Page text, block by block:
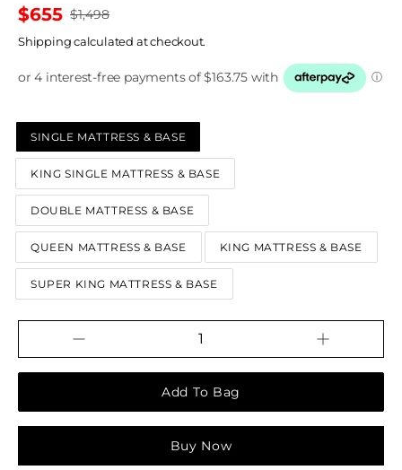
$655Sale
price
$1,498
Shippingcalculated at checkout.
SINGLE MATTRESS & BASE
KING SINGLE MATTRESS & BASE
DOUBLE MATTRESS & BASE
QUEEN MATTRESS & BASE KING MATTRESS & BASE
SUPER KING MATTRESS & BASE
Decrease
quantity
for
Made)
Increase
Made)
Buy it now